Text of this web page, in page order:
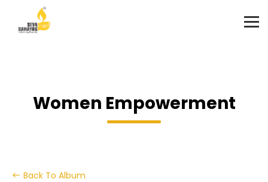
Women Empowerment
Back To Album